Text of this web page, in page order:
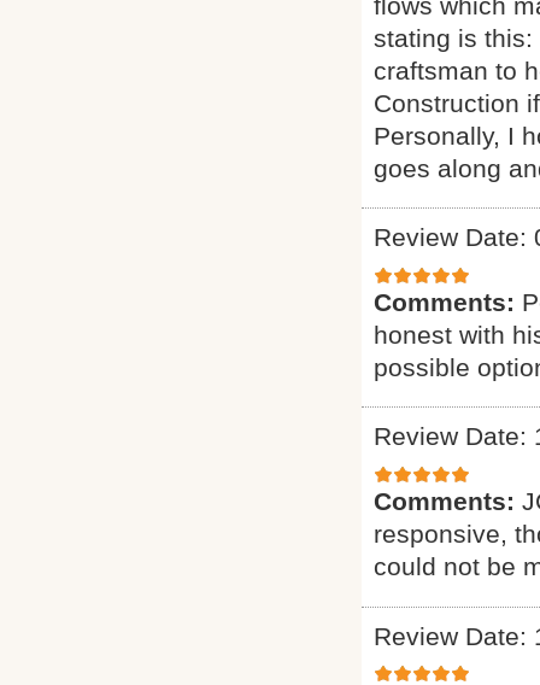
stating is this:
craftsman to
Construction
Personally, I
goes along
Review Date:
Comments:
honest with
possible
Review Date:
Comments:
responsive,
could not be
Review Date: